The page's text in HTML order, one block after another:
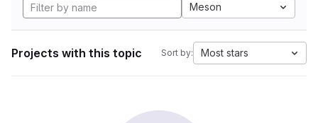
Meson
Projects with this topic Sort by: Most stars